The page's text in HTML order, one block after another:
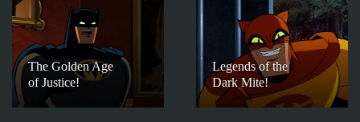
The Golden Age
of Justice!
Legends of the
Dark Mite!